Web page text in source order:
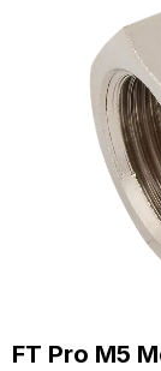
FT Pro M5